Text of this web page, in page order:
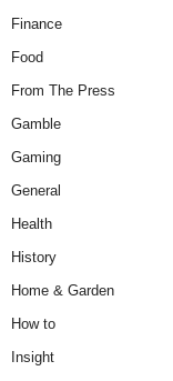
Finance
Food
From The Press
Gamble
Gaming
General
Health
History
Home & Garden
How to
Insight